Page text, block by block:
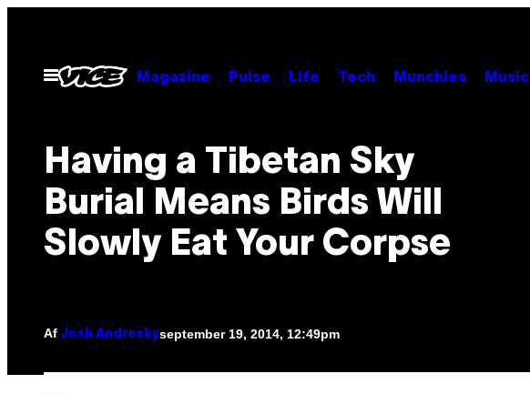
indhold
Åbn
Menu
Magazine Pulse Life Tech Munchies Music
Having a Tibetan Sky
Burial Means Birds Will
Slowly Eat Your Corpse
Af Josh Androskyseptember 19, 2014, 12:49pm